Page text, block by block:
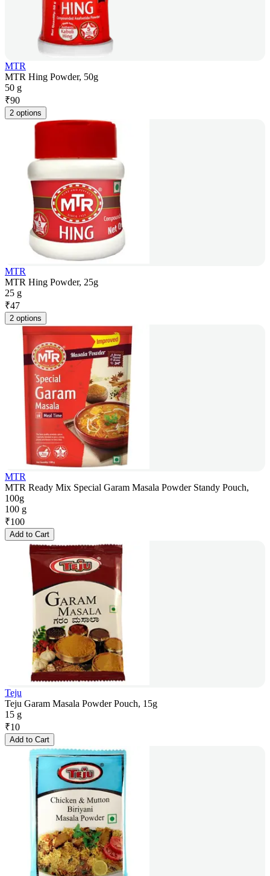
MTR
MTR Hing Powder, 50g
50 g
₹90
2 options
MTR
MTR Hing Powder, 25g
25 g
₹47
2 options
MTR
MTR Ready Mix Special Garam Masala Powder Standy Pouch,
100g
100 g
₹100
Add to Cart
Teju
Teju Garam Masala Powder Pouch, 15g
15 g
₹10
Add to Cart